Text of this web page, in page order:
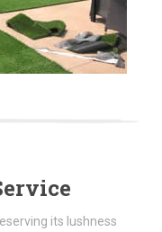
its lushness